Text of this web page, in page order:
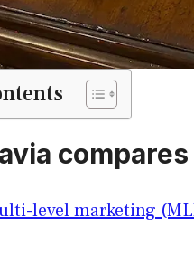
level marketing